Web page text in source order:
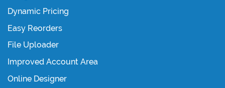
Dynamic Pricing
Easy Reorders
File Uploader
Improved Account Area
Online Designer